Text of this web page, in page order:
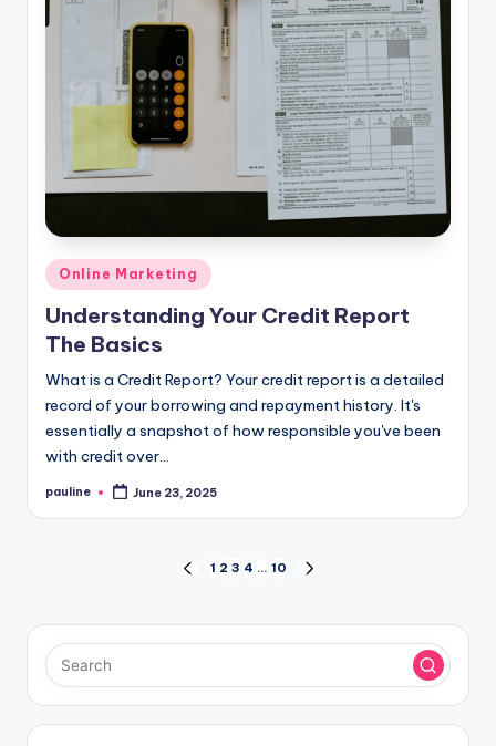
Posted
in
Online Marketing
Understanding Your Credit Report
The Basics
What is a Credit Report? Your credit report is a detailed
record of your borrowing and repayment history. It's
essentially a snapshot of how responsible you've been
with credit over…
Posted
pauline June 23, 2025
pagination
PREVIOUS
1 2 3 4 … 10